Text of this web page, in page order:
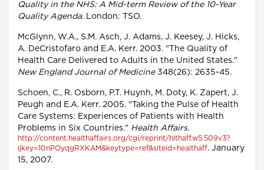
Quality in the NHS: A Mid-term Review of the 10-Year
Quality Agenda. London: TSO.
McGlynn, W.A., S.M. Asch, J. Adams, J. Keesey, J. Hicks,
A. DeCristofaro and E.A. Kerr. 2003. "The Quality of
Health Care Delivered to Adults in the United States."
New England Journal of Medicine348(26): 2635-45.
Schoen, C., R. Osborn, P.T. Huynh, M. Doty, K. Zapert, J.
Peugh and E.A. Kerr. 2005. "Taking the Pulse of Health
Care Systems: Experiences of Patients with Health
Problems in Six Countries." Health Affairs.
http://content.healthaffairs.org/cgi/reprint/hlthaff.w5.509v3?
ijkey=10nPOyqgRXKAM&keytype=ref&siteid=healthaff. January
15, 2007.